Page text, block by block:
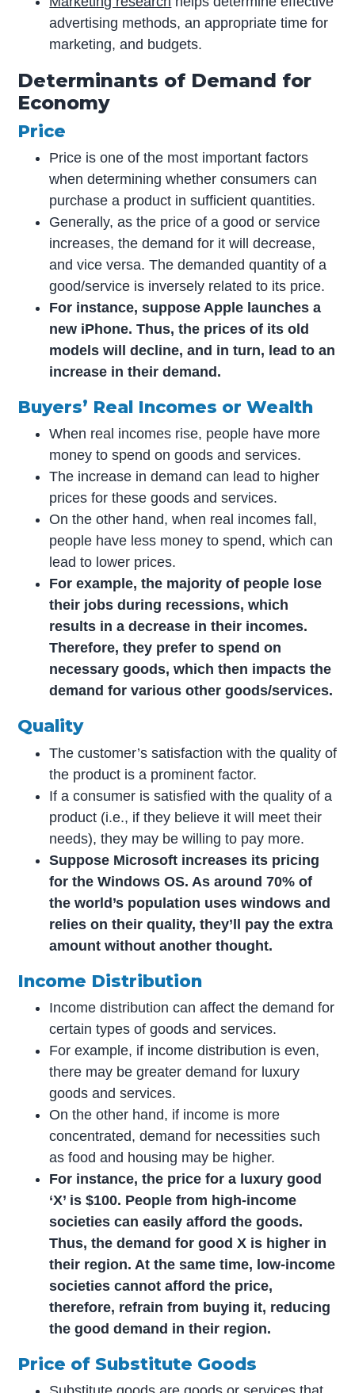
advertising methods, an appropriate time for
marketing, and budgets.
Determinants of Demand for
Economy
Price
Price is one of the most important factors
when determining whether consumers can
purchase a product in sufficient quantities.
Generally, as the price of a good or service
increases, the demand for it will decrease,
and vice versa. The demanded quantity of a
good/service is inversely related to its price.
For instance, suppose Apple launches a
new iPhone. Thus, the prices of its old
models will decline, and in turn, lead to an
increase in their demand.
Buyers’ Real Incomes or Wealth
When real incomes rise, people have more
money to spend on goods and services.
The increase in demand can lead to higher
prices for these goods and services.
On the other hand, when real incomes fall,
people have less money to spend, which can
lead to lower prices.
For example, the majority of people lose
their jobs during recessions, which
results in a decrease in their incomes.
Therefore, they prefer to spend on
necessary goods, which then impacts the
demand for various other goods/services.
Quality
The customer’s satisfaction with the quality of
the product is a prominent factor.
If a consumer is satisfied with the quality of a
product (i.e., if they believe it will meet their
needs), they may be willing to pay more.
Suppose Microsoft increases its pricing
for the Windows OS. As around 70% of
the world’s population uses windows and
relies on their quality, they’ll pay the extra
amount without another thought.
Income Distribution
Income distribution can affect the demand for
certain types of goods and services.
For example, if income distribution is even,
there may be greater demand for luxury
goods and services.
On the other hand, if income is more
concentrated, demand for necessities such
as food and housing may be higher.
For instance, the price for a luxury good
‘X’ is $100. People from high-income
societies can easily afford the goods.
Thus, the demand for good X is higher in
their region. At the same time, low-income
societies cannot afford the price,
therefore, refrain from buying it, reducing
the good demand in their region.
Price of Substitute Goods